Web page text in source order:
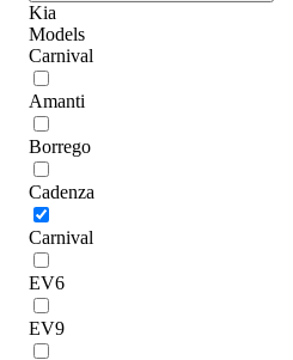
Kia
Models
Carnival
Amanti
Borrego
Cadenza
Carnival
EV6
EV9